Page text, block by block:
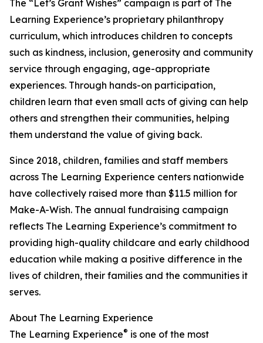
The “Let’s Grant Wishes” campaign is part of The
Learning Experience’s proprietary philanthropy
curriculum, which introduces children to concepts
such as kindness, inclusion, generosity and community
service through engaging, age-appropriate
experiences. Through hands-on participation,
children learn that even small acts of giving can help
others and strengthen their communities, helping
them understand the value of giving back.
Since 2018, children, families and staff members
across The Learning Experience centers nationwide
have collectively raised more than $11.5 million for
Make-A-Wish. The annual fundraising campaign
reflects The Learning Experience’s commitment to
providing high-quality childcare and early childhood
education while making a positive difference in the
lives of children, their families and the communities it
serves.
About The Learning Experience
The Learning Experience® is one of the most